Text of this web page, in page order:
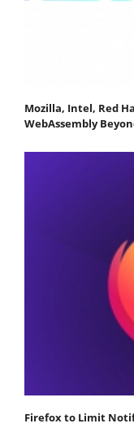
Mozilla, Intel, Red
WebAssembly
Firefox to Limit